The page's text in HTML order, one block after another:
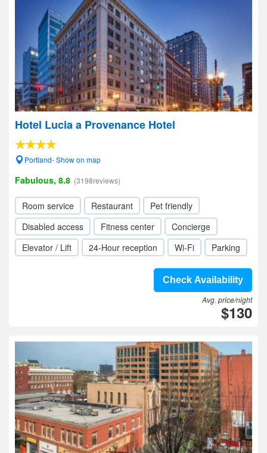
Hotel Lucia a Provenance Hotel
Portland- Show on map
Fabulous, 8.8 (3198reviews)
Room service Restaurant
Pet friendly
Disabled access
Fitness center
Concierge
Elevator / Lift
24-Hour reception Wi-Fi Parking
Check Availability
Avg. price/night
$130